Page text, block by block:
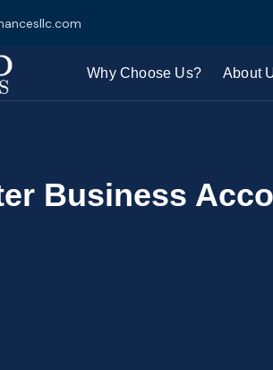
Why Choose Us? About
Business